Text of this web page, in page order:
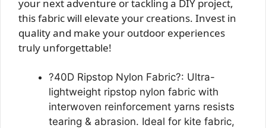
your next adventure or tackling a DIY project,
this fabric will elevate your creations. Invest in
quality and make your outdoor experiences
truly unforgettable!
?40D Ripstop Nylon Fabric?: Ultra-
lightweight ripstop nylon fabric with
interwoven reinforcement yarns resists
tearing & abrasion. Ideal for kite fabric,